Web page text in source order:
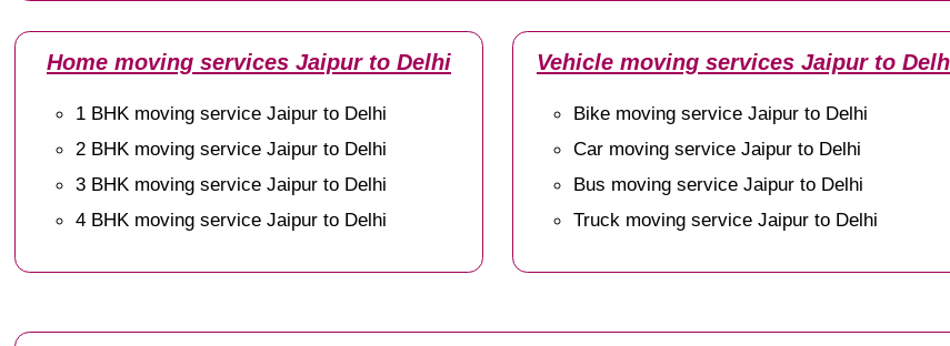
Home moving services Jaipur to Delhi
1 BHK moving service Jaipur to Delhi
2 BHK moving service Jaipur to Delhi
3 BHK moving service Jaipur to Delhi
4 BHK moving service Jaipur to Delhi
Vehicle moving services Jaipur to
Bike moving service Jaipur to Delhi
Car moving service Jaipur to Delhi
Bus moving service Jaipur to Delhi
Truck moving service Jaipur to Delhi